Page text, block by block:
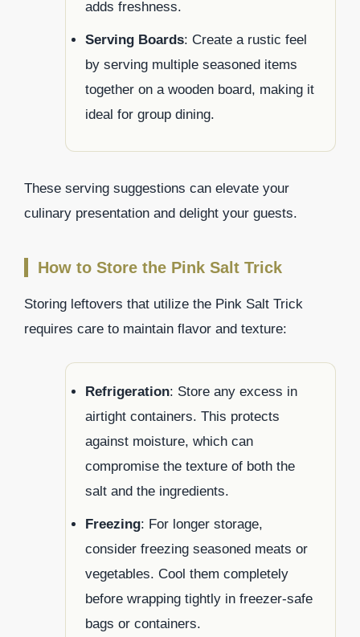
adds freshness.
Serving Boards: Create a rustic feel
by serving multiple seasoned items
together on a wooden board, making it
ideal for group dining.
These serving suggestions can elevate your
culinary presentation and delight your guests.
How to Store the Pink Salt Trick
Storing leftovers that utilize the Pink Salt Trick
requires care to maintain flavor and texture:
Refrigeration: Store any excess in
airtight containers. This protects
against moisture, which can
compromise the texture of both the
salt and the ingredients.
Freezing: For longer storage,
consider freezing seasoned meats or
vegetables. Cool them completely
before wrapping tightly in freezer-safe
bags or containers.